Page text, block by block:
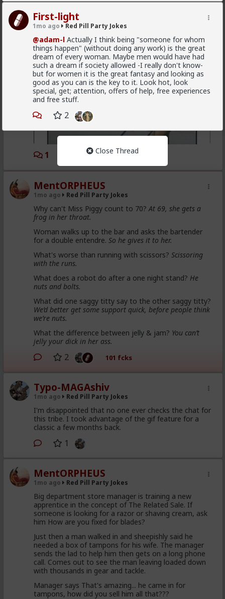
First-light
1mo ago Red Pill Party Jokes
@adam-l Actually I think being "someone for whom
things happen" (without doing any work) is the great
dream of every woman. Maybe men would have had
such a dream if society allowed -I really don't know-
but for women it is the great fantasy and looking as
good as you can is the key to it. Look hot, look
special, get; attention, offers of help, free experiences
and free stuff.
2
Close Thread
1
MentORPHEUS
1mo ago Red Pill Party Jokes
Why can't Miss Piggy count to 70?At 69, she gets a
frog in her throat.
Woman walks up to the bar and asks the bartender
for a double entendre. So he gives it to her.
What's worse than running with scissors? Scissoring
with the runs.
What does a robot do after a one night stand? He
nuts and bolts.
What did one saggy titty say to the other saggy titty?
We’d better get some support quick, before people think
we’re nuts.
What the difference between jelly & jam? You can’t
jelly your dick in her ass.
2 101 fcks
Typo-MAGAshiv
1mo ago Red Pill Party Jokes
I'm disappointed that no one ever checks the chat for
this tribe. I took advantage of the gif feature for a
classic a few months back.
1
MentORPHEUS
1mo ago Red Pill Party Jokes
Big department store manager is training a new
apprentice in the concept of The Related Sale. If
someone is looking for a razor or shaving cream, ask
him How are you fixed for blades?
Just then a man walked in and sheepishly said he
needed a box of tampons for his wife. The manager
sends the lad to help him then gets on a long phone
call. Comes out to see the man leaving loaded down
with thousands in gear and tackle.
Manager says That's amazing... he came in for
tampons, how did you sell him all that???